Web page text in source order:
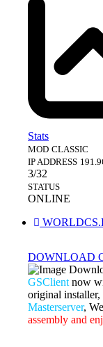
Stats
MOD CLASSIC
IP ADDRESS
3/32
STATUS
ONLINE
DOWNLOAD
GSClient now
original
Masterserver,
assembly and